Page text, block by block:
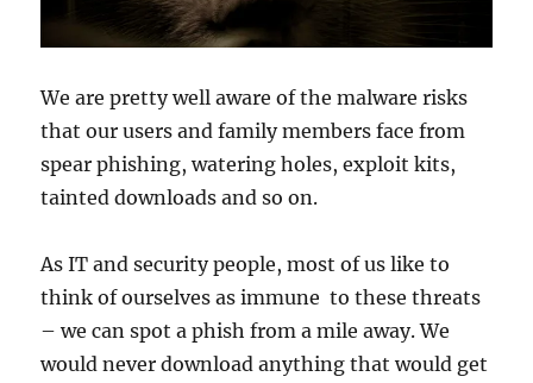
We are pretty well aware of the malware risks
that our users and family members face from
spear phishing, watering holes, exploit kits,
tainted downloads and so on.
As IT and security people, most of us like to
think of ourselves as immune to these threats
– we can spot a phish from a mile away. We
would never download anything that would get